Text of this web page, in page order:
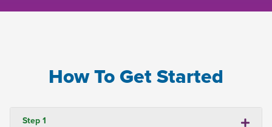
How To Get Started
Step 1